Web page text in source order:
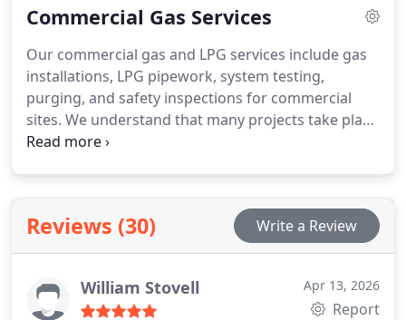
heating efficiency, improve operational reliability
Commercial Gas Services
Our commercial gas and LPG services include gas
installations, LPG pipework, system testing,
purging, and safety inspections for commercial
sites. We understand that many projects take place
within operational environments where planning is
the works. Health and safety considerations
remain at the centre of every service we provide.
Reviews (30) Write a Review
William Stovell Apr 13, 2026
Report